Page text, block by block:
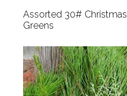
Assorted 30# Christmas
Greens